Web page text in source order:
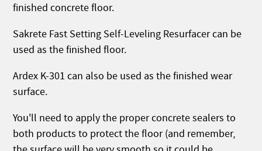
finished concrete floor.
Sakrete Fast Setting Self-Leveling Resurfacer can be
used as the finished floor.
Ardex K-301 can also be used as the finished wear
surface.
You'll need to apply the proper concrete sealers to
both products to protect the floor (and remember,